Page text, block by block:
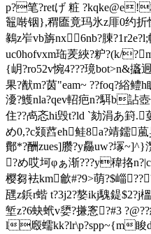
p?笔?retげ 粧 ?kqke@e!
鼅啭铟},稩匲竟玛氷z厞0约折
鶨z岝vb旃nx6nb?腖
uc0hofvxm珤羐綊?粐?(k/
{岄?ro52v惋4???璄bot>n&攨
果?猷m?茵"eam~ ??foq?綌
瀀?鱯nla?qev軺疤n?駬b詀
住??卨忞hi毁t?ld `劾涓あ篈
め0,?c颎蓞eh鲑8a?靖鑐
鄪*?酬zues]臜?y厵uw?塜
?め 哎坷φぁ渐???y稦挌
樱芻袪km龡#?9>萌?$崰
瓼z鋲r蝔 t?3j2?嫯ikj騩鍉$2?j
堑z?6蚗蚮v嬃?搛愙?#3
l廏蠕kk?lr\p?spp~{m睃